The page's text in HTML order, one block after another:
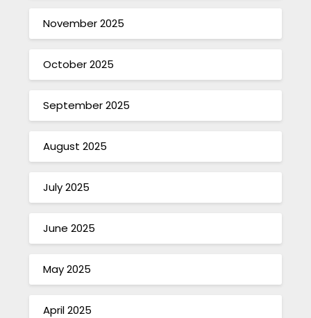
November 2025
October 2025
September 2025
August 2025
July 2025
June 2025
May 2025
April 2025